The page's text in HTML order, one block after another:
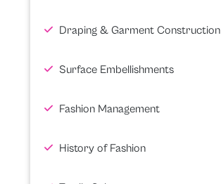
Draping & Garment Construction
Surface Embellishments
Fashion Management
History of Fashion